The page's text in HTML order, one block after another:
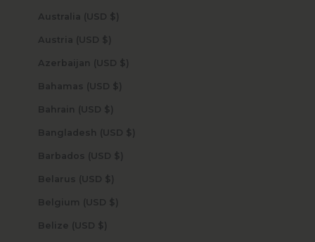
Australia (USD $)
Austria (USD $)
Azerbaijan (USD $)
Bahamas (USD $)
Bahrain (USD $)
Bangladesh (USD $)
Barbados (USD $)
Belarus (USD $)
Belgium (USD $)
Belize (USD $)